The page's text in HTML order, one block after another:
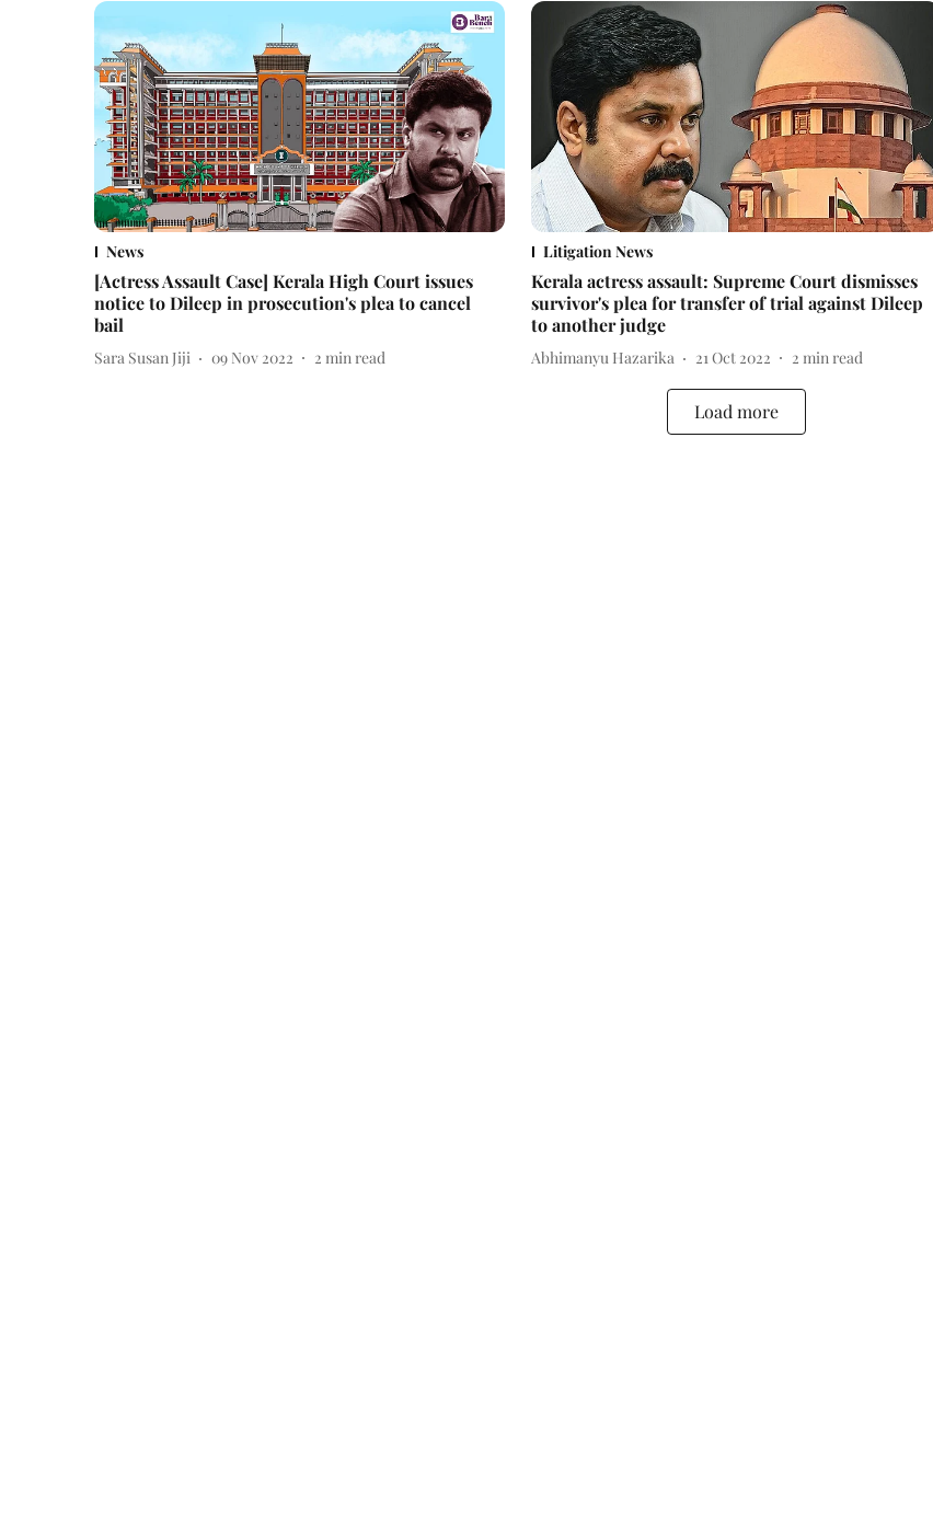
News
[Actress Assault Case] Kerala High Court issues
notice to Dileep in prosecution's plea to cancel
bail
Sara Susan Jiji 09 Nov 2022 2 min read
Litigation News
Kerala actress assault: Supreme Court dismisses
survivor's plea for transfer of trial against Dileep
to another judge
Abhimanyu Hazarika 21 Oct 2022 2 min read
Load more